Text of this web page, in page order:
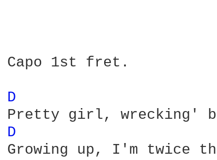
Capo 1st fret.
D
D
Growing up, I'm twice